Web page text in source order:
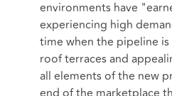
environments have
experiencing high
time when the pipeline
roof terraces and
all elements of the new